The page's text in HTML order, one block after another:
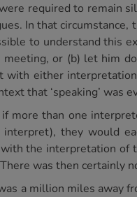
required to remain
In that
to understand this
meeting, or (b) let him
with either
that ‘speaking’ was
more than one
they would
the interpretation
was then certainly
a million miles away